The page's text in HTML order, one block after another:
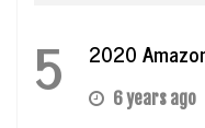
5 2020
6 years ago